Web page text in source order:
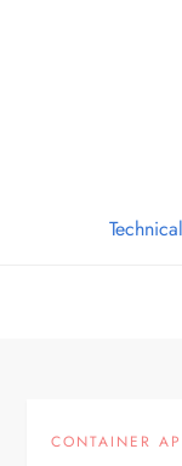
CONTAINER